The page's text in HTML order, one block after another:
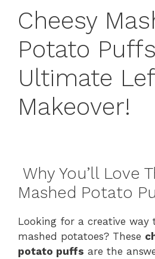
Cheesy
Potato
Ultimate
Makeover!
Why You’ll Love
Mashed Potato
Looking for a creative way
mashed potatoes? These
potato puffs are the